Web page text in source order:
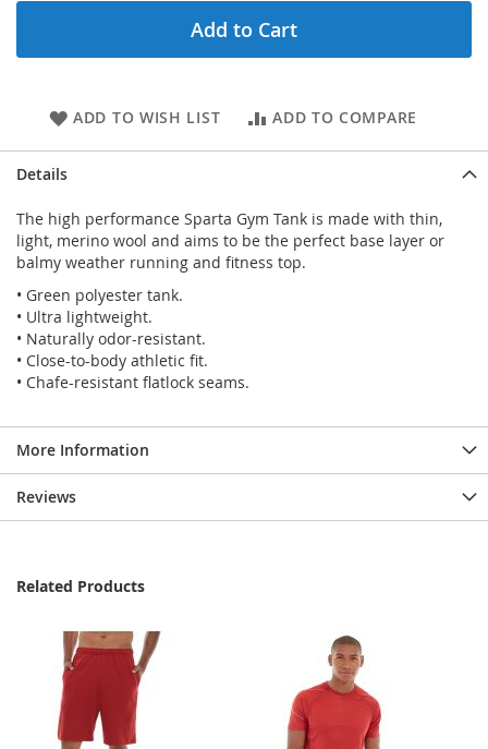
Add to Cart
ADD TO WISH LIST ADD TO COMPARE
Details
The high performance Sparta Gym Tank is made with thin,
light, merino wool and aims to be the perfect base layer or
balmy weather running and fitness top.
• Green polyester tank.
• Ultra lightweight.
• Naturally odor-resistant.
• Close-to-body athletic fit.
• Chafe-resistant flatlock seams.
More Information
Reviews
Related Products